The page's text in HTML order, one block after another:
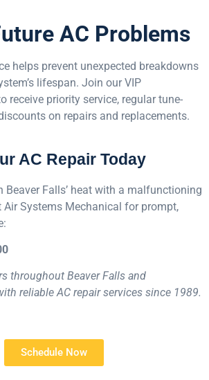
AC Problems
helps prevent unexpected breakdowns
lifespan. Join our VIP
receive priority service, regular tune-
on repairs and replacements.
AC Repair Today
Beaver Falls’ heat with a malfunctioning
Air Systems Mechanical for prompt,
throughout Beaver Falls and
reliable AC repair services since 1989.
Schedule Now